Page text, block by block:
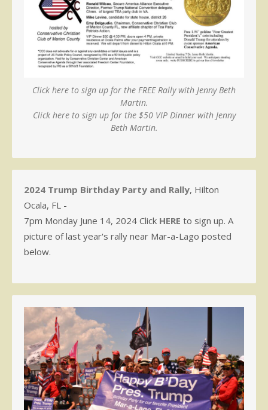
Click here to sign up for the FREE Rally with Jenny Beth
Martin.
Click here to sign up for the $50 VIP Dinner with Jenny
Beth Martin.
2024 Trump Birthday Party and Rally, Hilton
Ocala, FL -
7pm Monday June 14, 2024 Click HERE to sign up. A
picture of last year's rally near Mar-a-Lago posted
below.